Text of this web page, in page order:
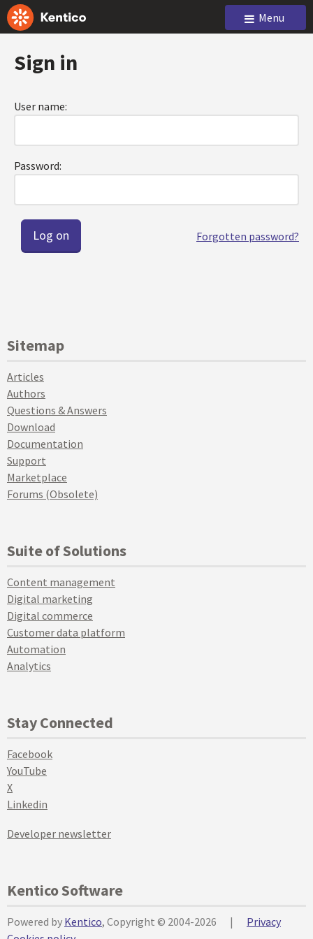
Menu
Sign in
User name:
Password:
Forgotten password?
Sitemap
Articles
Authors
Questions & Answers
Download
Documentation
Support
Marketplace
Forums (Obsolete)
Suite of Solutions
Content management
Digital marketing
Digital commerce
Customer data platform
Automation
Analytics
Stay Connected
Facebook
YouTube
X
Linkedin
Developer newsletter
Kentico Software
Powered by Kentico, Copyright © 2004-2026 |
Privacy